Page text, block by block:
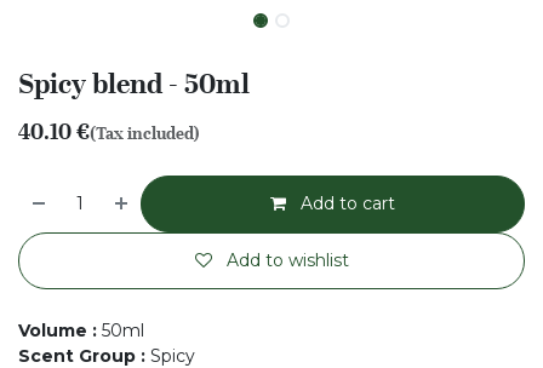
Spicy blend - 50ml
40.10€(Tax included)
Add to cart
Add to wishlist
Volume : 50ml
Scent Group : Spicy